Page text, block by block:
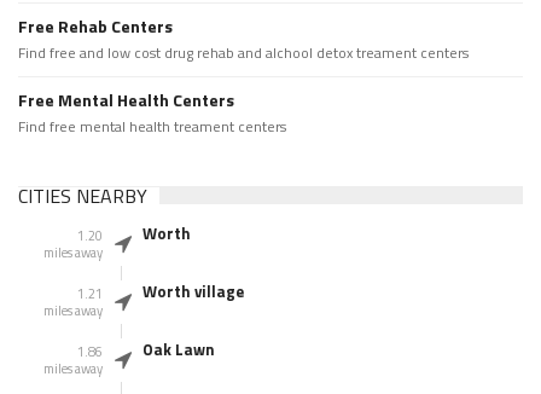
Free Rehab Centers
Find free and low cost drug rehab and alchool detox treament centers
Free Mental Health Centers
Find free mental health treament centers
CITIES NEARBY
1.20
miles away
Worth
1.21
miles away
Worth village
1.86
miles away
Oak Lawn